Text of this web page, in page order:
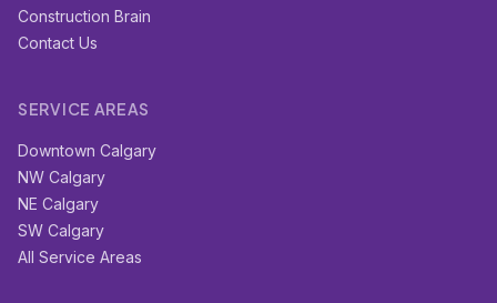
Construction Brain
Contact Us
SERVICE AREAS
Downtown Calgary
NW Calgary
NE Calgary
SW Calgary
All Service Areas